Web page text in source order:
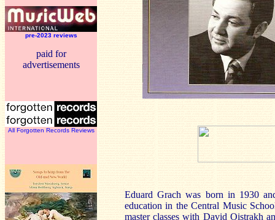
pre-2023 reviews
paid for
advertisements
All Forgotten Records Reviews
Eduard Grach was born in 1930
education in the Central Music
master classes with David Oistrakh